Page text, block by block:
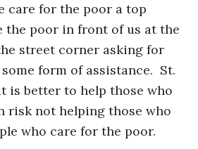
care for the poor a top
the poor in front of us at the
street corner asking for
form of assistance. St.
is better to help those who
risk not helping those who
who care for the poor.